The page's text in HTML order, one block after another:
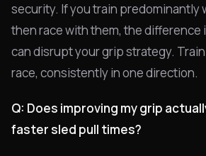
security. If you train predominantly
then race with them, the difference
can disrupt your grip strategy.
race, consistently in one direction.
Q: Does improving my grip
faster sled pull times?